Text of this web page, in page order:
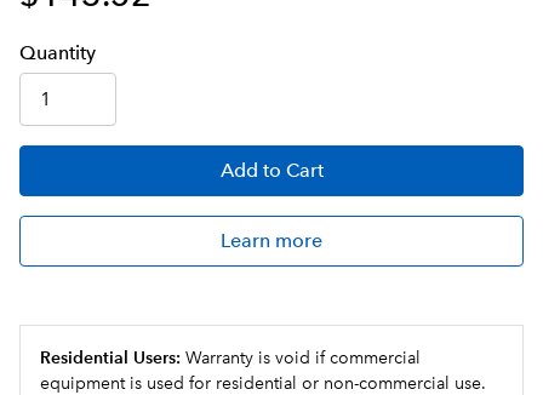
Quantity
Add to Cart
Learn more
Residential Users: Warranty is void if commercial
equipment is used for residential or non-commercial use.